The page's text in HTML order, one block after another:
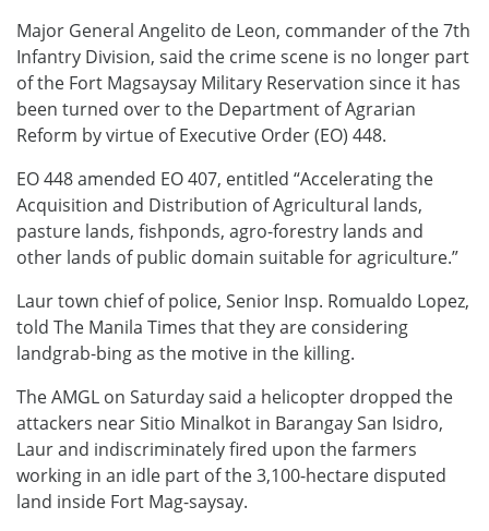
Major General Angelito de Leon, commander of the 7th
Infantry Division, said the crime scene is no longer part
of the Fort Magsaysay Military Reservation since it has
been turned over to the Department of Agrarian
Reform by virtue of Executive Order (EO) 448.
EO 448 amended EO 407, entitled “Accelerating the
Acquisition and Distribution of Agricultural lands,
pasture lands, fishponds, agro-forestry lands and
other lands of public domain suitable for agriculture.”
Laur town chief of police, Senior Insp. Romualdo Lopez,
told The Manila Times that they are considering
landgrab-bing as the motive in the killing.
The AMGL on Saturday said a helicopter dropped the
attackers near Sitio Minalkot in Barangay San Isidro,
Laur and indiscriminately fired upon the farmers
working in an idle part of the 3,100-hectare disputed
land inside Fort Mag-saysay.